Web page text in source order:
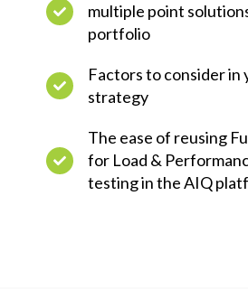
multiple point
portfolio
Factors to consider
strategy
The ease of reusing
for Load &
testing in the AIQ